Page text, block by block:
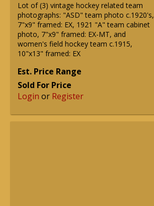
Lot of (3) vintage hockey related team
photographs: "ASD" team photo c.1920's,
7"x9" framed: EX, 1921 "A" team cabinet
photo, 7"x9" framed: EX-MT, and
women's field hockey team c.1915,
10"x13" framed: EX
Est. Price Range
Sold For Price
Login or Register